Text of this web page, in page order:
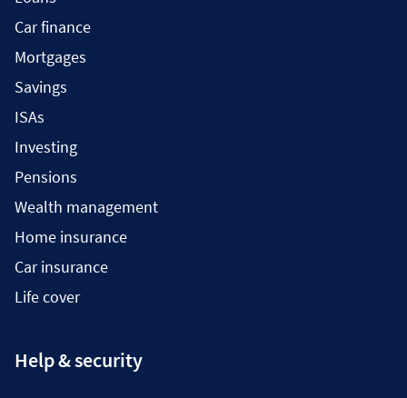
Car finance
Mortgages
Savings
ISAs
Investing
Pensions
Wealth management
Home insurance
Car insurance
Life cover
Help & security